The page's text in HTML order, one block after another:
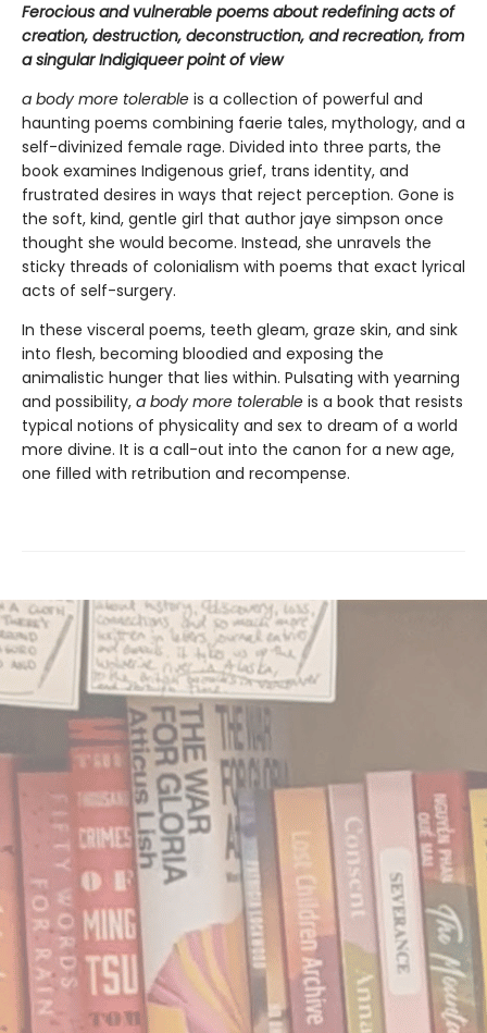
Ferocious and vulnerable poems about redefining acts of
creation, destruction, deconstruction, and recreation, from
a singular Indigiqueer point of view
a body more tolerable is a collection of powerful and
haunting poems combining faerie tales, mythology, and a
self-divinized female rage. Divided into three parts, the
book examines Indigenous grief, trans identity, and
frustrated desires in ways that reject perception. Gone is
the soft, kind, gentle girl that author jaye simpson once
thought she would become. Instead, she unravels the
sticky threads of colonialism with poems that exact lyrical
acts of self-surgery.
In these visceral poems, teeth gleam, graze skin, and sink
into flesh, becoming bloodied and exposing the
animalistic hunger that lies within. Pulsating with yearning
and possibility, a body more tolerable is a book that resists
typical notions of physicality and sex to dream of a world
more divine. It is a call-out into the canon for a new age,
one filled with retribution and recompense.